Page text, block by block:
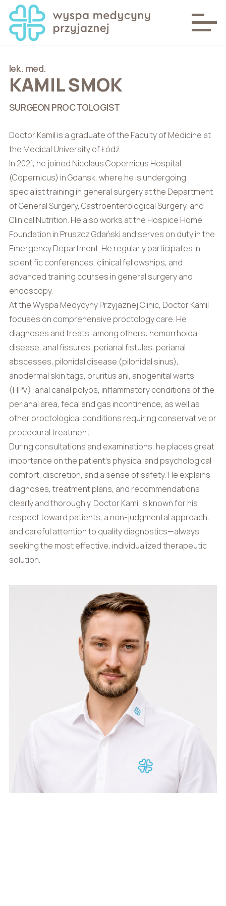
lek. med.
KAMIL SMOK
SURGEON PROCTOLOGIST
Doctor Kamil is a graduate of the Faculty of Medicine at
the Medical University of Łódź.
In 2021, he joined Nicolaus Copernicus Hospital
(Copernicus) in Gdańsk, where he is undergoing
specialist training in general surgery at the Department
of General Surgery, Gastroenterological Surgery, and
Clinical Nutrition. He also works at the Hospice Home
Foundation in Pruszcz Gdański and serves on duty in the
Emergency Department. He regularly participates in
scientific conferences, clinical fellowships, and
advanced training courses in general surgery and
endoscopy.
At the Wyspa Medycyny Przyjaznej Clinic, Doctor Kamil
focuses on comprehensive proctology care. He
diagnoses and treats, among others: hemorrhoidal
disease, anal fissures, perianal fistulas, perianal
abscesses, pilonidal disease (pilonidal sinus),
anodermal skin tags, pruritus ani, anogenital warts
(HPV), anal canal polyps, inflammatory conditions of the
perianal area, fecal and gas incontinence, as well as
other proctological conditions requiring conservative or
procedural treatment.
During consultations and examinations, he places great
importance on the patient’s physical and psychological
comfort, discretion, and a sense of safety. He explains
diagnoses, treatment plans, and recommendations
clearly and thoroughly. Doctor Kamil is known for his
respect toward patients, a non-judgmental approach,
and careful attention to quality diagnostics—always
seeking the most effective, individualized therapeutic
solution.